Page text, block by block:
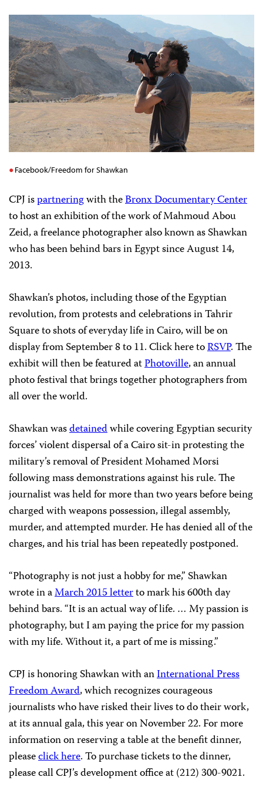
Facebook/Freedom for Shawkan
CPJ ispartneringwith theBronx Documentary Center
to host an exhibition of the work of Mahmoud Abou
Zeid, a freelance photographer also known as Shawkan
who has been behind bars in Egypt since August 14,
2013.
Shawkan’s photos, including those of the Egyptian
revolution, from protests and celebrations in Tahrir
Square to shots of everyday life in Cairo, will be on
display from September 8 to 11. Click here toRSVP. The
exhibit will then be featured atPhotoville, an annual
photo festival that brings together photographers from
all over the world.
Shawkan wasdetainedwhile covering Egyptian security
forces’ violent dispersal of a Cairo sit-in protesting the
military’s removal of President Mohamed Morsi
following mass demonstrations against his rule. The
journalist was held for more than two years before being
charged with weapons possession, illegal assembly,
murder, and attempted murder. He has denied all of the
charges, and his trial has been repeatedly postponed.
“Photography is not just a hobby for me,” Shawkan
wrote in aMarch 2015 letterto mark his 600th day
behind bars. “It is an actual way of life. … My passion is
photography, but I am paying the price for my passion
with my life. Without it, a part of me is missing.”
CPJ is honoring Shawkan with anInternational Press
Freedom Award, which recognizes courageous
journalists who have risked their lives to do their work,
at its annual gala, this year on November 22. For more
information on reserving a table at the benefit dinner,
pleaseclick here. To purchase tickets to the dinner,
please call CPJ’s development office at (212) 300-9021.